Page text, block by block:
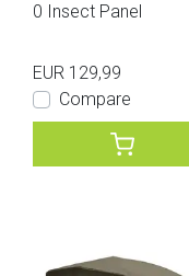
0 Insect Panel
EUR 129,99
Compare